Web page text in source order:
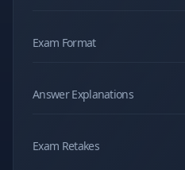
Exam Format
Answer Explanations
Exam Retakes